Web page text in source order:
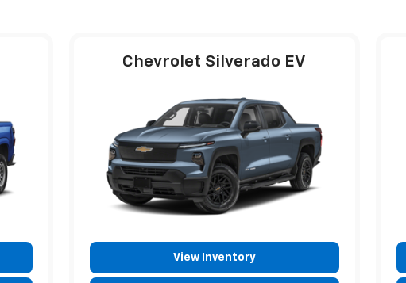
Chevrolet Silverado EV
View Inventory